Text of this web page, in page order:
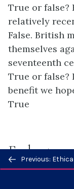
True or false?
relatively
False. British
themselves
seventeenth
True or false?
benefit we
True
Endnotes
Previous/next
navigation
Previous: